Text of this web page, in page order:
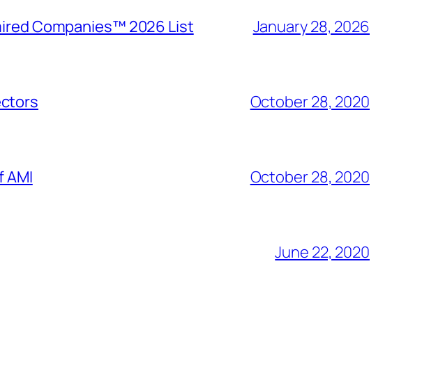
Companies™ 2026 List January 28, 2026
October 28, 2020
AMI October 28, 2020
June 22, 2020